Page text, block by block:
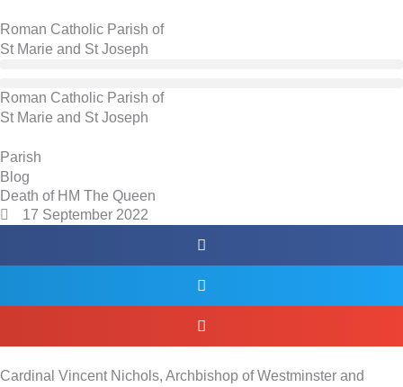
to
content
Roman Catholic Parish of
St Marie and St Joseph
Roman Catholic Parish of
St Marie and St Joseph
Parish
Blog
Death of HM The Queen
17 September 2022
Cardinal Vincent Nichols, Archbishop of Westminster and
Skip
to
PDF
content